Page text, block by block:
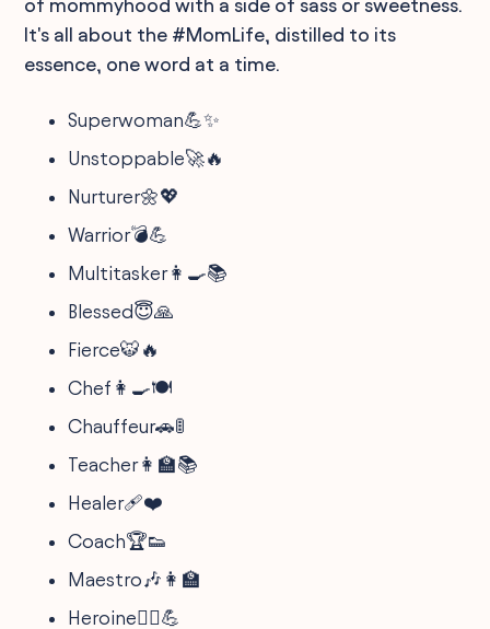
of mommyhood with a side of sass or sweetness.
It's all about the #MomLife, distilled to its
essence, one word at a time.
Superwoman💪✨
Unstoppable🚀🔥
Nurturer🌼💖
Warrior💣💪
Multitasker👩‍🍳📚
Blessed😇🙏
Fierce🐯🔥
Chef👩‍🍳🍽
Chauffeur🚗🚦
Teacher👩‍🏫📚
Healer🩹❤️
Coach🏆👟
Maestro🎶👩‍🏫
Heroine🦸‍♀️💪